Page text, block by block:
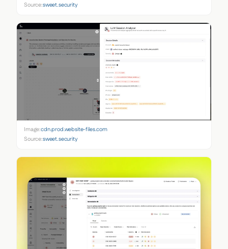
Source:sweet.security
Image:cdn.prod.website-files.com
Source:sweet.security